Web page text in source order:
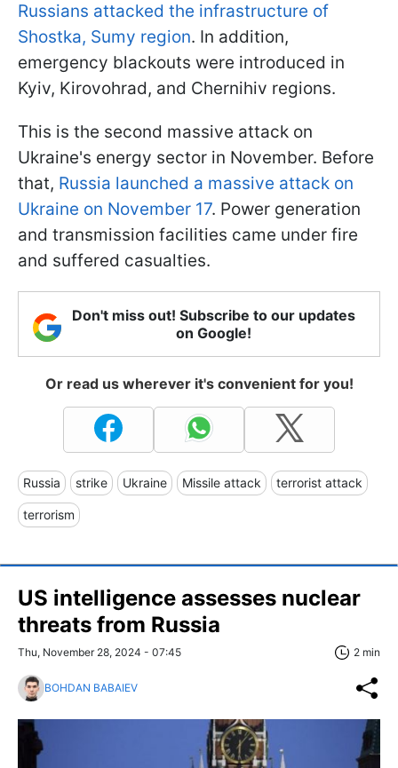
Russians attacked the infrastructure of
Shostka, Sumy region. In addition,
emergency blackouts were introduced in
Kyiv, Kirovohrad, and Chernihiv regions.
This is the second massive attack on
Ukraine's energy sector in November. Before
that, Russia launched a massive attack on
Ukraine on November 17. Power generation
and transmission facilities came under fire
and suffered casualties.
Don't miss out! Subscribe to our updates
on Google!
Or read us wherever it's convenient for you!
Russia strike Ukraine Missile attack terrorist attack
terrorism
US intelligence assesses nuclear
threats from Russia
Thu, November 28, 2024 - 07:45 2 min
BOHDAN BABAIEV